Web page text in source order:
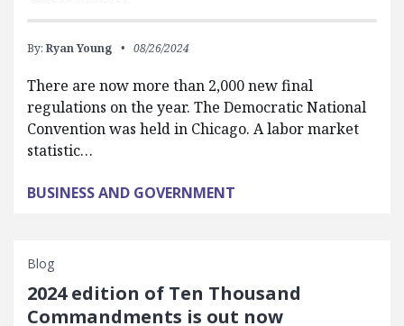
By: Ryan Young 08/26/2024
There are now more than 2,000 new final
regulations on the year. The Democratic National
Convention was held in Chicago. A labor market
statistic…
BUSINESS AND GOVERNMENT
Blog
2024 edition of Ten Thousand
Commandments is out now